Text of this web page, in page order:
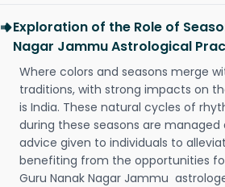
Exploration of the Role of
Nagar Jammu Astrological
Where colors and seasons merge
traditions, with strong impacts on
is India. These natural cycles of
during these seasons are managed
advice given to individuals to
benefiting from the opportunities
Guru Nanak Nagar Jammu